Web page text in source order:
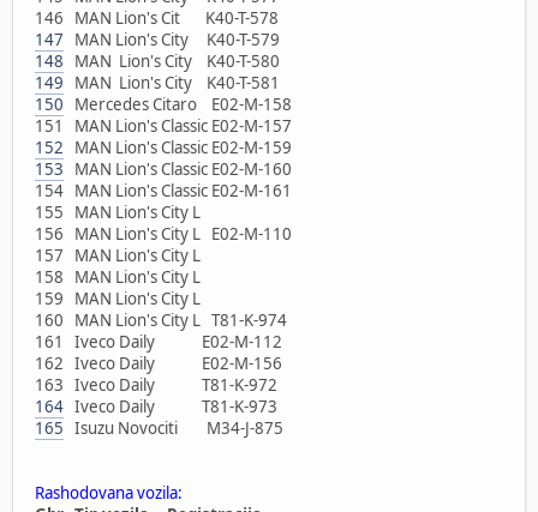
146 MAN Lion's Cit K40-T-578
147 MAN Lion's City K40-T-579
148 MAN Lion's City K40-T-580
149 MAN Lion's City K40-T-581
150 Mercedes Citaro E02-M-158
151 MAN Lion's Classic E02-M-157
152 MAN Lion's Classic E02-M-159
153 MAN Lion's Classic E02-M-160
154 MAN Lion's Classic E02-M-161
155 MAN Lion's City L
156 MAN Lion's City L E02-M-110
157 MAN Lion's City L
158 MAN Lion's City L
159 MAN Lion's City L
160 MAN Lion's City L T81-K-974
161 Iveco Daily E02-M-112
162 Iveco Daily E02-M-156
163 Iveco Daily T81-K-972
164 Iveco Daily T81-K-973
165 Isuzu Novociti M34-J-875
Rashodovana vozila: